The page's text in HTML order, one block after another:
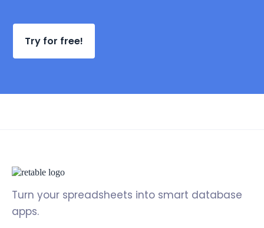
Try for free!
Turn your spreadsheets into smart database
apps.